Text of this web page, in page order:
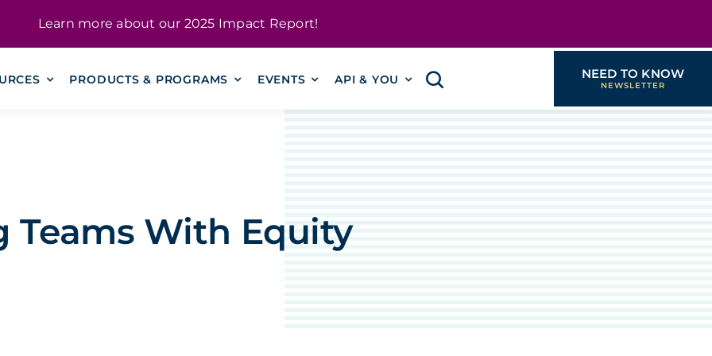
Learn more about our 2025 Impact Report!
PRODUCTS & PROGRAMS EVENTS API & YOU NEED TO KNOW
Teams With Equity